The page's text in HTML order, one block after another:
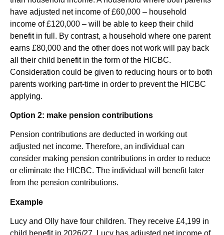
have adjusted net income of £60,000 – household
income of £120,000 – will be able to keep their child
benefit in full. By contrast, a household where one parent
earns £80,000 and the other does not work will pay back
all their child benefit in the form of the HICBC.
Consideration could be given to reducing hours or to both
parents working part-time in order to prevent the HICBC
applying.
Option 2: make pension contributions
Pension contributions are deducted in working out
adjusted net income. Therefore, an individual can
consider making pension contributions in order to reduce
or eliminate the HICBC. The individual will benefit later
from the pension contributions.
Example
Lucy and Olly have four children. They receive £4,199 in